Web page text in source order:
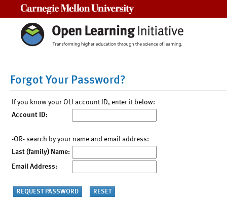
Forgot Your Password?
If you know your OLI account ID, enter it below:
Account ID:
-OR- search by your name and email address:
Last (family) Name:
Email Address: